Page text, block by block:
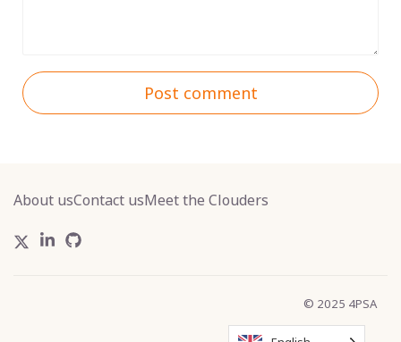
Post comment
About usContact usMeet the Clouders
© 2025 4PSA